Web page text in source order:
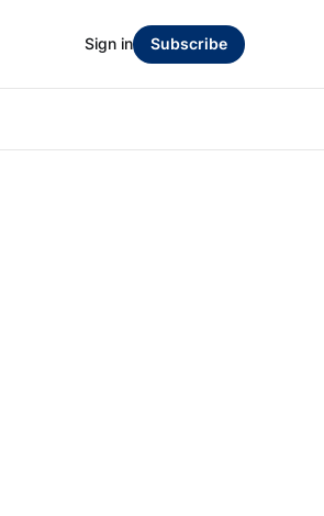
Sign in Subscribe